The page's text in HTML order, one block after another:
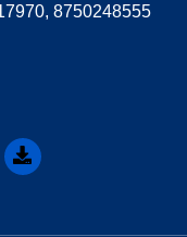
8750248555